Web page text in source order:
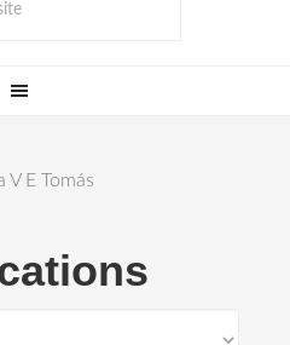
E Tomás